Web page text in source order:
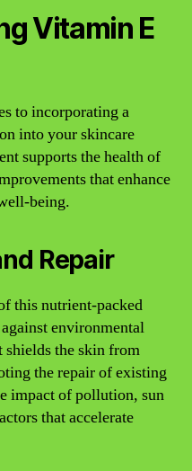
Vitamin E
to incorporating a
into your skincare
supports the health of
that enhance
being.
Repair
this nutrient-packed
environmental
shields the skin from
the repair of existing
impact of pollution, sun
that accelerate